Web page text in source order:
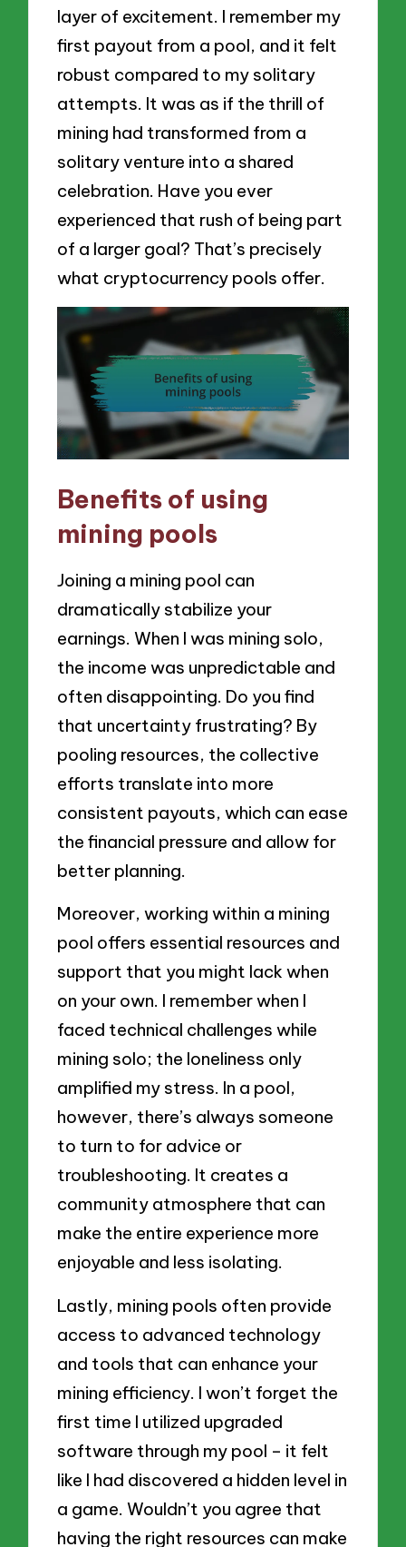
layer of excitement. I remember my
first payout from a pool, and it felt
robust compared to my solitary
attempts. It was as if the thrill of
mining had transformed from a
solitary venture into a shared
celebration. Have you ever
experienced that rush of being part
of a larger goal? That’s precisely
what cryptocurrency pools offer.
Benefits of using
mining pools
Joining a mining pool can
dramatically stabilize your
earnings. When I was mining solo,
the income was unpredictable and
often disappointing. Do you find
that uncertainty frustrating? By
pooling resources, the collective
efforts translate into more
consistent payouts, which can ease
the financial pressure and allow for
better planning.
Moreover, working within a mining
pool offers essential resources and
support that you might lack when
on your own. I remember when I
faced technical challenges while
mining solo; the loneliness only
amplified my stress. In a pool,
however, there’s always someone
to turn to for advice or
troubleshooting. It creates a
community atmosphere that can
make the entire experience more
enjoyable and less isolating.
Lastly, mining pools often provide
access to advanced technology
and tools that can enhance your
mining efficiency. I won’t forget the
first time I utilized upgraded
software through my pool – it felt
like I had discovered a hidden level in
a game. Wouldn’t you agree that
having the right resources can make